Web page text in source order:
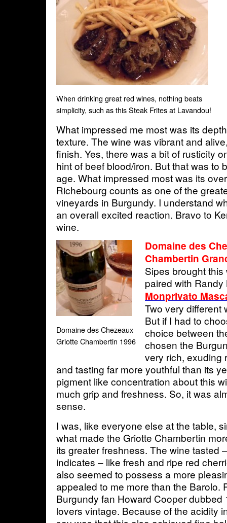
When drinking great red wines, nothing beats
simplicity, such as this Steak Frites at Lavandou!
What impressed me most was its
texture. The wine was vibrant and
finish. Yes, there was a bit of rusticity
hint of beef blood/iron. But that was to
age. What impressed most was its
Richebourg counts as one of the
vineyards in Burgundy. I understand
an overall excited reaction. Bravo to
wine.
Domaine des Chezeaux
Griotte Chambertin 1996
Domaine des
Chambertin
Sipes brought
paired with
Monprivato
Two very different
But if I had to
choice between
chosen the
very rich, exuding
and tasting far more youthful than its
pigment like concentration about this
much grip and freshness. So, it was
sense.
I was, like everyone else at the table,
what made the Griotte Chambertin
its greater freshness. The wine tasted
indicates – like fresh and ripe red
also seemed to possess a more
appealed to me more than the Barolo.
Burgundy fan Howard Cooper dubbed
lovers vintage. Because of the acidity